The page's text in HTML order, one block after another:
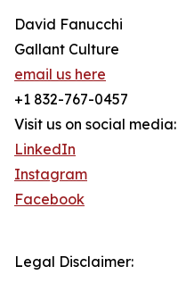
David Fanucchi
Gallant Culture
email us here
+1 832-767-0457
Visit us on social media:
LinkedIn
Instagram
Facebook
Legal Disclaimer: